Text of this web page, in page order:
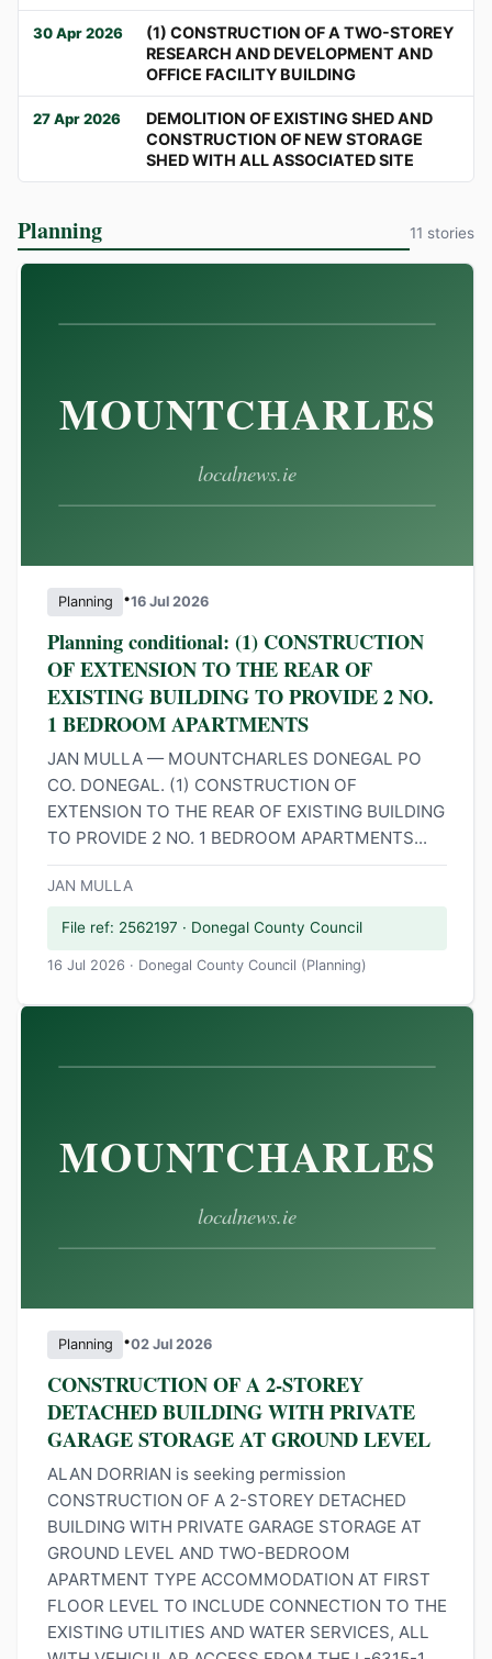
30 Apr 2026
(1) CONSTRUCTION OF A TWO-STOREY
RESEARCH AND DEVELOPMENT AND
OFFICE FACILITY BUILDING
27 Apr 2026
DEMOLITION OF EXISTING SHED AND
CONSTRUCTION OF NEW STORAGE
SHED WITH ALL ASSOCIATED SITE
Planning 11 stories
Planning •16 Jul 2026
Planning conditional: (1) CONSTRUCTION
OF EXTENSION TO THE REAR OF
EXISTING BUILDING TO PROVIDE 2 NO.
1 BEDROOM APARTMENTS
JAN MULLA — MOUNTCHARLES DONEGAL PO
CO. DONEGAL. (1) CONSTRUCTION OF
EXTENSION TO THE REAR OF EXISTING BUILDING
TO PROVIDE 2 NO. 1 BEDROOM APARTMENTS...
JAN MULLA
File ref: 2562197 · Donegal County Council
16 Jul 2026 · Donegal County Council (Planning)
Planning •02 Jul 2026
CONSTRUCTION OF A 2-STOREY
DETACHED BUILDING WITH PRIVATE
GARAGE STORAGE AT GROUND LEVEL
ALAN DORRIAN is seeking permission
CONSTRUCTION OF A 2-STOREY DETACHED
BUILDING WITH PRIVATE GARAGE STORAGE AT
GROUND LEVEL AND TWO-BEDROOM
APARTMENT TYPE ACCOMMODATION AT FIRST
FLOOR LEVEL TO INCLUDE CONNECTION TO THE
EXISTING UTILITIES AND WATER SERVICES, ALL